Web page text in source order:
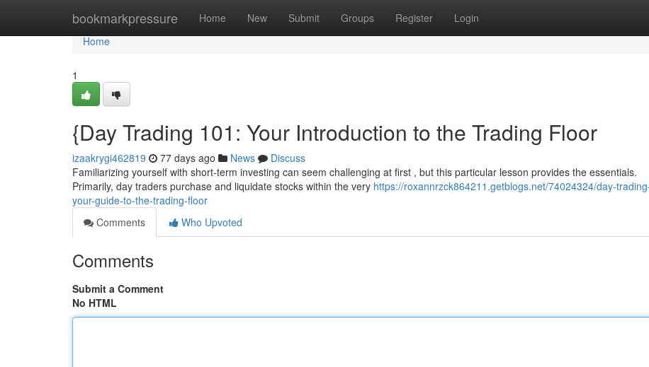
bookmarkpressure Home New Submit Groups Register Login
Home
Home
1
{Day Trading 101: Your Introduction to the Trading Floor
izaakrygi462819 77 days ago News
Discuss
Familiarizing yourself with short-term investing can seem challenging at first , but this particular lesson provides the essentials.
Primarily, day traders purchase and liquidate stocks within the very https://roxannrzck864211.getblogs.net/74024324/day-
your-guide-to-the-trading-floor
Comments
Who Upvoted
Comments
Submit a Comment
No HTML